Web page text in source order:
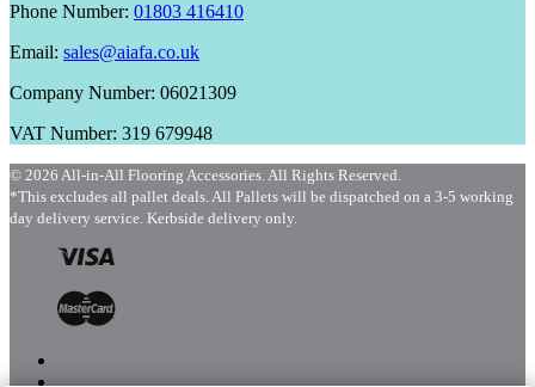
Phone Number: 01803 416410
Email: sales@aiafa.co.uk
Company Number: 06021309
VAT Number: 319 679948
© 2026 All-in-All Flooring Accessories. All Rights Reserved.
*This excludes all pallet deals. All Pallets will be dispatched on a 3-5 working
day delivery service. Kerbside delivery only.